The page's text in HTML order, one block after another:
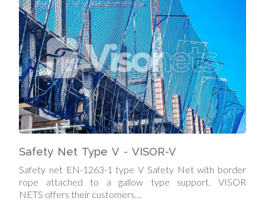
Safety Net Type V - VISOR-V
Safety net EN-1263-1 type V Safety Net with border
rope attached to a gallow type support. VISOR
NETS offers their customers…